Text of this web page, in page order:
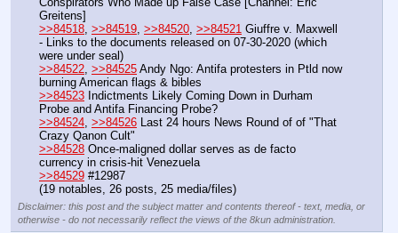
Greitens]
>>84518 >>84519 >>84520 >>84521 Giuffre v. Maxwell
- Links to the documents released on 07-30-2020 (which
were under seal)
>>84522 >>84525 Andy Ngo: Antifa protesters in Ptld now
burning American flags & bibles
>>84523 Indictments Likely Coming Down in Durham
Probe and Antifa Financing Probe?
>>84524 >>84526 Last 24 hours News Round of of "That
Crazy Qanon Cult"
>>84528 Once-maligned dollar serves as de facto
currency in crisis-hit Venezuela
>>84529 #12987
(19 notables, 26 posts, 25 media/files)
Disclaimer: this post and the subject matter and contents thereof - text, media, or
otherwise - do not necessarily reflect the views of the 8kun administration.